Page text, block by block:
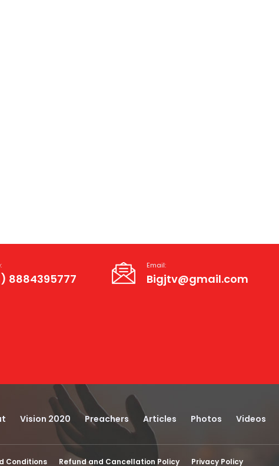
8884395777
Email:
Bigjtv@gmail.com
Vision 2020 Preachers Articles Photos Videos
Conditions Refund and Cancellation Policy Privacy Policy